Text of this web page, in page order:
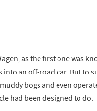
as the first one was
an off-road car. But to
bogs and even
had been designed to do.